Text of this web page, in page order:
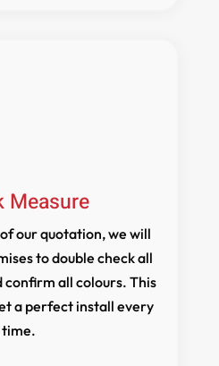
Measure
our quotation, we will
to double check all
confirm all colours. This
a perfect install every
time.